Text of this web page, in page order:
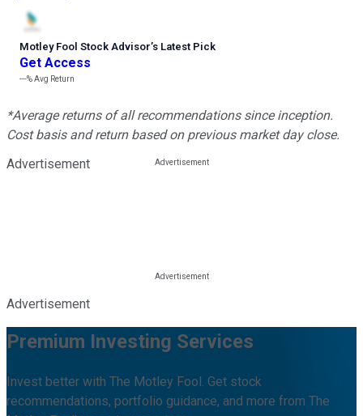
Motley Fool Stock Advisor’s Latest Pick
Get Access
---%Avg Return
*Average returns of all recommendations since inception.
Cost basis and return based on previous market day close.
Advertisement
Advertisement
Premium Investing Services
Invest better with The Motley Fool. Get stock
recommendations, portfolio guidance, and more from The